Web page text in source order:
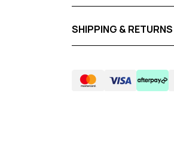
SHIPPING & RETURNS